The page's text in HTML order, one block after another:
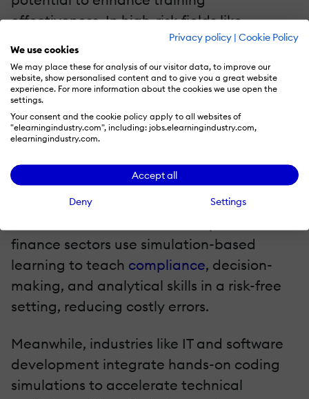
Privacy policy | Cookie Policy
We use cookies
We may place these for analysis of our visitor data, to improve our
website, show personalised content and to give you a great website
experience. For more information about the cookies we use open the
settings.
Your consent and the cookie policy apply to all websites of
"elearningindustry.com", including: jobs.elearningindustry.com,
elearningindustry.com.
Accept all
Deny Settings
effectiveness. In high-risk fields like
healthcare, simulations allow professionals
to practice medical procedures in a virtual
environment before dealing with real
patients.
In customer service and retail, role-playing
scenarios help employees develop
essential communication skills, ensuring
they are better prepared to handle
finance sectors use simulation-based
learning to teach compliance, decision-
making, and analytical skills in a risk-free
setting, reducing costly errors.
Meanwhile, industries like IT and software
development integrate hands-on coding
simulations to accelerate technical